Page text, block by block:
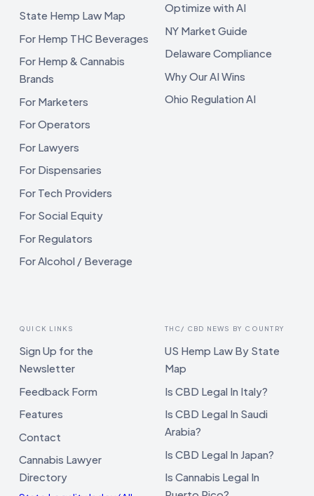
State Hemp Law Map
For Hemp THC Beverages
For Hemp & Cannabis
Brands
For Marketers
For Operators
For Lawyers
For Dispensaries
For Tech Providers
For Social Equity
For Regulators
For Alcohol / Beverage
Optimize with AI
NY Market Guide
Delaware Compliance
Why Our AI Wins
Ohio Regulation AI
QUICK LINKS
Sign Up for the
Newsletter
Feedback Form
Features
Contact
Cannabis Lawyer
Directory
THC/ CBD NEWS BY COUNTRY
US Hemp Law By State
Map
Is CBD Legal In Italy?
Is CBD Legal In Saudi
Arabia?
Is CBD Legal In Japan?
Is Cannabis Legal In